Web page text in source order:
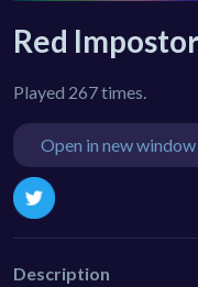
Red
Played 267 times.
Open in new window
Description